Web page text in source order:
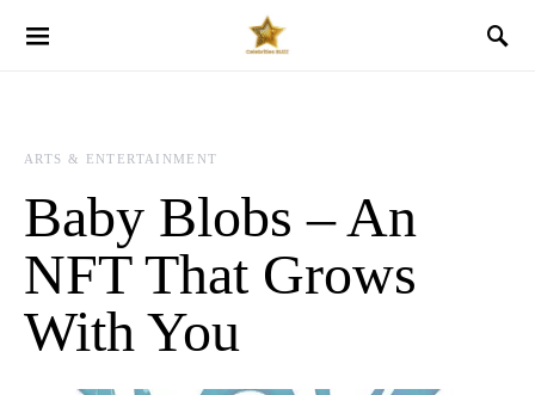
ARTS & ENTERTAINMENT
Baby Blobs – An
NFT That Grows
With You